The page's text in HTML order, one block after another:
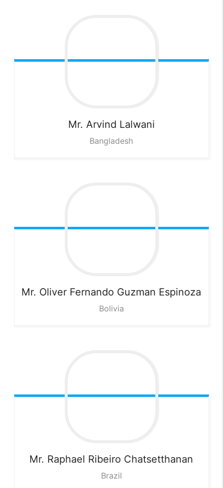
Mr. Arvind Lalwani
Bangladesh
Mr. Oliver Fernando Guzman Espinoza
Bolivia
Mr. Raphael Ribeiro Chatsetthanan
Brazil